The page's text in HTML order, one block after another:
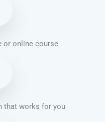
or online course
that works for you